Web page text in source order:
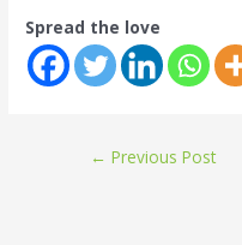
Spread the love
← Previous Post